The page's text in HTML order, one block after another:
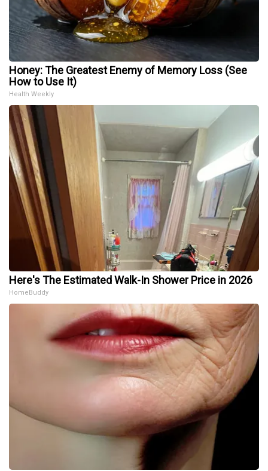
Honey: The Greatest Enemy of Memory Loss (See
How to Use It)
Health Weekly
Here's The Estimated Walk-In Shower Price in 2026
HomeBuddy